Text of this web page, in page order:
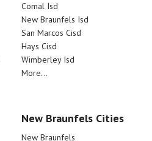
Comal Isd
New Braunfels Isd
San Marcos Cisd
Hays Cisd
Wimberley Isd
More...
New Braunfels Cities
New Braunfels